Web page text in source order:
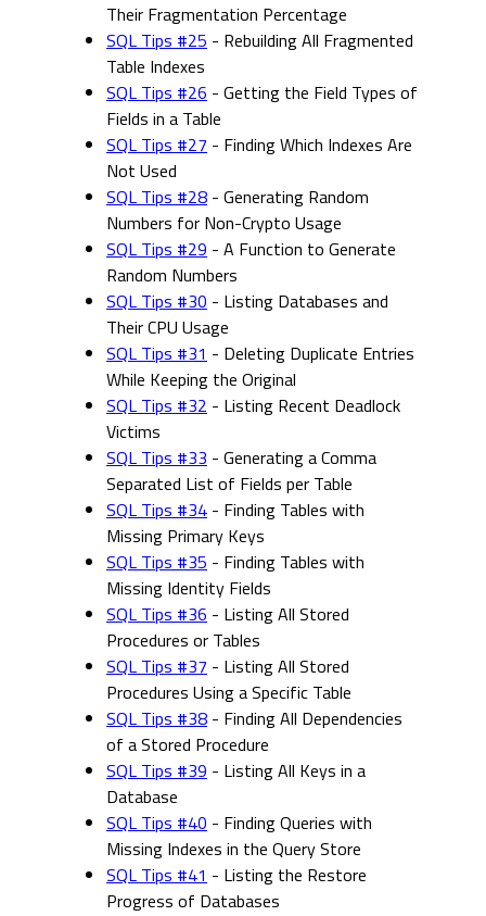
Their Fragmentation Percentage
SQL Tips #25 - Rebuilding All Fragmented
Table Indexes
SQL Tips #26 - Getting the Field Types of
Fields in a Table
SQL Tips #27 - Finding Which Indexes Are
Not Used
SQL Tips #28 - Generating Random
Numbers for Non-Crypto Usage
SQL Tips #29 - A Function to Generate
Random Numbers
SQL Tips #30 - Listing Databases and
Their CPU Usage
SQL Tips #31 - Deleting Duplicate Entries
While Keeping the Original
SQL Tips #32 - Listing Recent Deadlock
Victims
SQL Tips #33 - Generating a Comma
Separated List of Fields per Table
SQL Tips #34 - Finding Tables with
Missing Primary Keys
SQL Tips #35 - Finding Tables with
Missing Identity Fields
SQL Tips #36 - Listing All Stored
Procedures or Tables
SQL Tips #37 - Listing All Stored
Procedures Using a Specific Table
SQL Tips #38 - Finding All Dependencies
of a Stored Procedure
SQL Tips #39 - Listing All Keys in a
Database
SQL Tips #40 - Finding Queries with
Missing Indexes in the Query Store
SQL Tips #41 - Listing the Restore
Progress of Databases